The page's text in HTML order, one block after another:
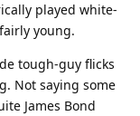
played white-
young.
tough-guy flicks
Not saying some
James Bond